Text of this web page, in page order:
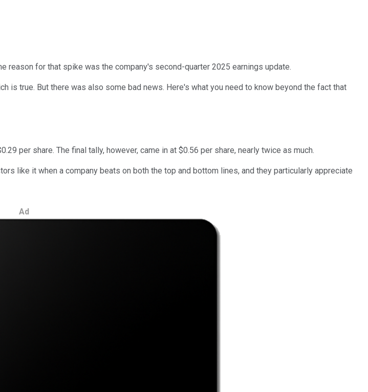
reason for that spike was the company's second-quarter 2025 earnings update.
is true. But there was also some bad news. Here's what you need to know beyond the fact that
per share. The final tally, however, came in at $0.56 per share, nearly twice as much.
like it when a company beats on both the top and bottom lines, and they particularly appreciate
Ad